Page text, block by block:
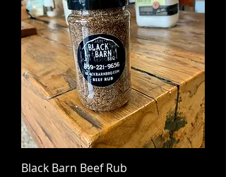
Black Barn Beef Rub